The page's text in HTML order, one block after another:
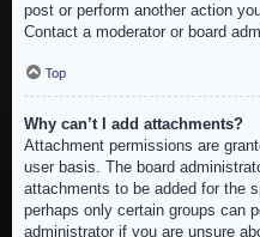
post or perform another action
Contact a moderator or board
Top
Why can’t I add attachments?
Attachment permissions are
user basis. The board
attachments to be added for the
perhaps only certain groups can
administrator if you are unsure